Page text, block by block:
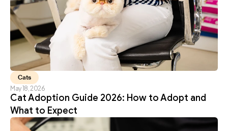
Cats
May 18, 2026
Cat Adoption Guide 2026: How to Adopt and
What to Expect